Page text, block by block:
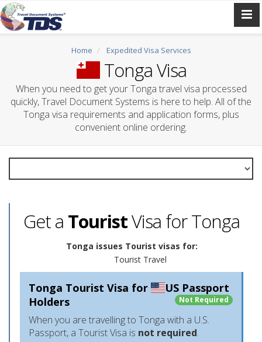
Home Expedited Visa Services
Tonga Visa
When you need to get your Tonga travel visa processed
quickly, Travel Document Systems is here to help. All of the
Tonga visa requirements and application forms, plus
convenient online ordering.
Get a TouristVisa for Tonga
Tonga issues Tourist visas for:
Tourist Travel
Tonga Tourist Visa for
US Passport
Holders
Not Required
When you are travelling to Tonga with a U.S.
Passport, a Tourist Visa is not required.